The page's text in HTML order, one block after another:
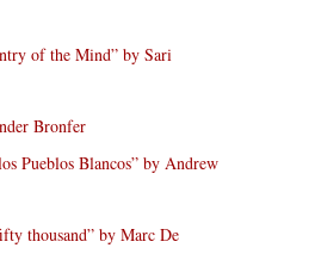
of the Mind” by Sari
Bronfer
Pueblos Blancos” by Andrew
thousand” by Marc De